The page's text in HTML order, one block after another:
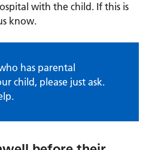
with the child. If this is
know.
has parental
child, please just ask.